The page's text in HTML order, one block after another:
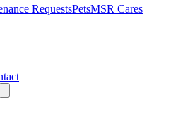
RequestsPetsMSR Cares